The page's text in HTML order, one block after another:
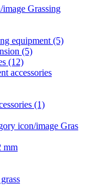
Grassing
equipment (5)
(5)
(12)
accessories
(1)
Gras
mm